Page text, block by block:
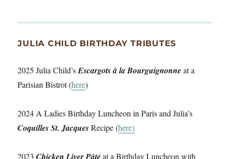
JULIA CHILD BIRTHDAY TRIBUTES
2025 Julia Child’sEscargots à la Bourguignonneat a
Parisian Bistrot (here)
2024 A Ladies Birthday Luncheon in Paris and Julia’s
Coquilles St. JacquesRecipe (here)
2023Chicken Liver Pâtéat a Birthday Luncheon with